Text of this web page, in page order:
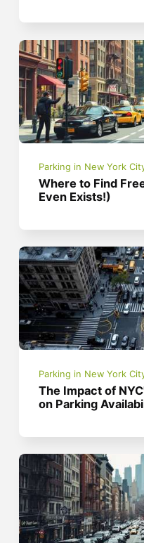
Parking in New York
Where to Find
Even Exists!)
Parking in New York
The Impact of
on Parking